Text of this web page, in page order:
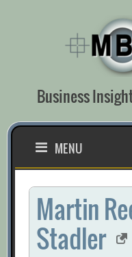
Business
MENU
Martin
Stadler